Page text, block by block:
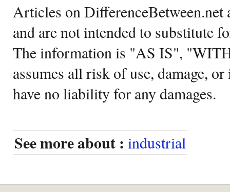
Articles on DifferenceBetween.net
and are not intended to substitute
The information is "AS IS",
assumes all risk of use, damage,
have no liability for any damages.
See more about : industrial